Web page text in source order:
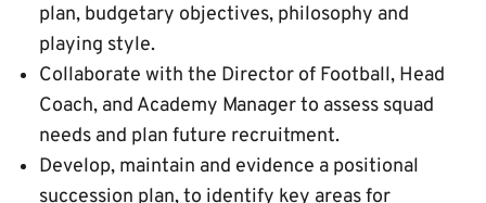
plan, budgetary objectives, philosophy and
playing style.
Collaborate with the Director of Football, Head
Coach, and Academy Manager to assess squad
needs and plan future recruitment.
Develop, maintain and evidence a positional
succession plan, to identify key areas for